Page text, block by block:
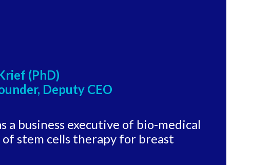
(PhD)
Deputy CEO
a business executive of bio-medical
stem cells therapy for breast